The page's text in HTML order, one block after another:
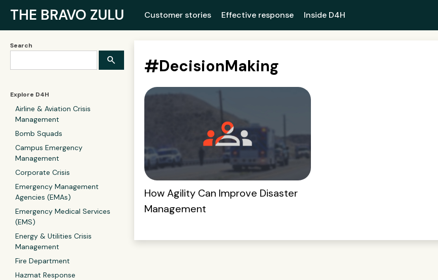
THE BRAVO ZULU Customer stories Effective response Inside D4H
Search
Explore D4H
Airline & Aviation Crisis
Management
Bomb Squads
Campus Emergency
Management
Corporate Crisis
Emergency Management
Agencies (EMAs)
Emergency Medical Services
(EMS)
Energy & Utilities Crisis
Management
Fire Department
Hazmat Response
#DecisionMaking
How Agility Can Improve Disaster
Management